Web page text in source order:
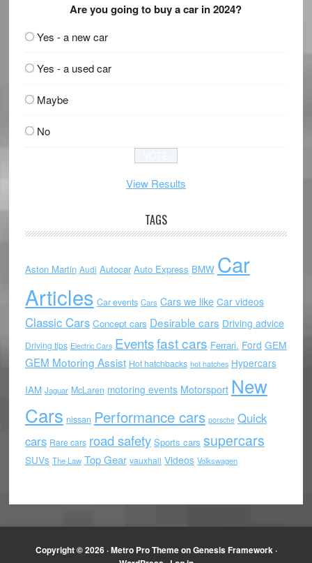
Are you going to buy a car in 2024?
Yes - a new car
Yes - a used car
Maybe
No
View Results
TAGS
Aston Martin Audi Autocar Auto Express BMW Car
Articles Car events Cars Cars we like Car videos
Classic Cars Concept cars Desirable cars Driving advice
Driving tips Electric Cars Eventsfast cars Ferrari. Ford GEM
GEM Motoring Assist Hot hatchbacks hot hatches Hypercars
IAM Jaguar McLaren motoring events Motorsport New
Cars nissan Performance cars porsche Quick
cars Rare cars road safety Sports cars supercars
SUVs The Law Top Gear vauxhall Videos Volkswagen
Copyright © 2026 ·Metro Pro ThemeonGenesis Framework·